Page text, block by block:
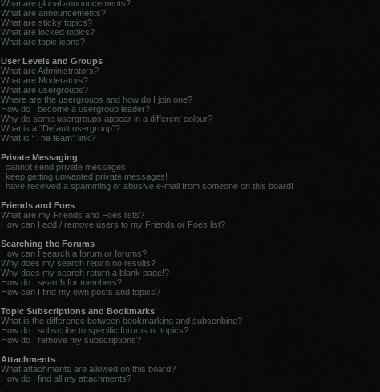
What are global announcements?
What are announcements?
What are sticky topics?
What are locked topics?
What are topic icons?
User Levels and Groups
What are Administrators?
What are Moderators?
What are usergroups?
Where are the usergroups and how do I join one?
How do I become a usergroup leader?
Why do some usergroups appear in a different colour?
What is a “Default usergroup”?
What is “The team” link?
Private Messaging
I cannot send private messages!
I keep getting unwanted private messages!
I have received a spamming or abusive e-mail from someone on this board!
Friends and Foes
What are my Friends and Foes lists?
How can I add / remove users to my Friends or Foes list?
Searching the Forums
How can I search a forum or forums?
Why does my search return no results?
Why does my search return a blank page!?
How do I search for members?
How can I find my own posts and topics?
Topic Subscriptions and Bookmarks
What is the difference between bookmarking and subscribing?
How do I subscribe to specific forums or topics?
How do I remove my subscriptions?
Attachments
What attachments are allowed on this board?
How do I find all my attachments?